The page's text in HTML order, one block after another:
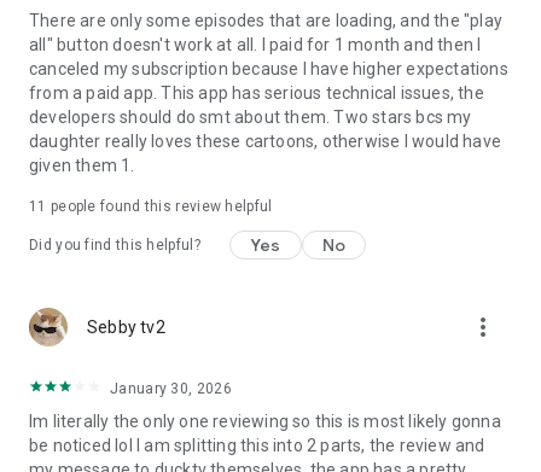
There are only some episodes that are loading, and the "play
all" button doesn't work at all. I paid for 1 month and then I
canceled my subscription because I have higher expectations
from a paid app. This app has serious technical issues, the
developers should do smt about them. Two stars bcs my
daughter really loves these cartoons, otherwise I would have
given them 1.
11 people found this review helpful
Did you find this helpful? Yes No
Sebby tv2 more_vert
January 30, 2026
Im literally the only one reviewing so this is most likely gonna
be noticed lol I am splitting this into 2 parts, the review and